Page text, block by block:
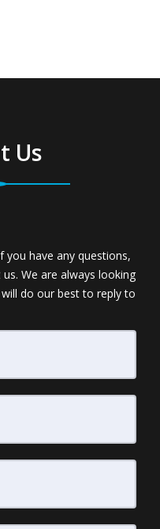
Us
you have any questions,
We are always looking
do our best to reply to